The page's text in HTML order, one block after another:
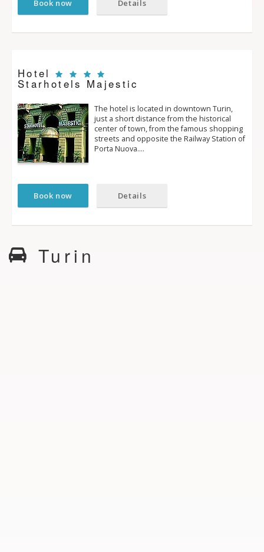
Book now Details
Hotel
Starhotels Majestic
The hotel is located in downtown Turin,
just a short distance from the historical
center of town, from the famous shopping
streets and opposite the Railway Station of
Porta Nuova.…
Book now Details
Turin